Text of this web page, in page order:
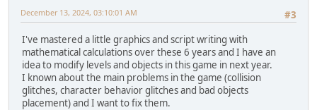
#3
December 13, 2024, 03:10:01 AM
I've mastered a little graphics and script writing with
mathematical calculations over these 6 years and I have an
idea to modify levels and objects in this game in next year.
I known about the main problems in the game (collision
glitches, character behavior glitches and bad objects
placement) and I want to fix them.